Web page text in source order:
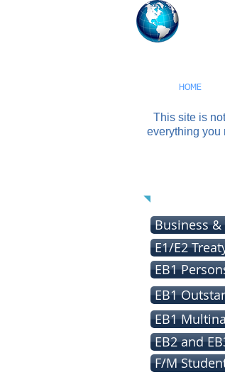
HOME
This site is
everything you
Business
E1/E2
EB1
EB1
EB1
EB2 and
F/M